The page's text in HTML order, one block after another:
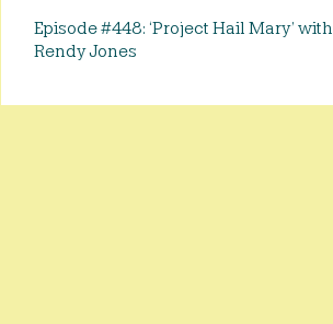
Episode #448: ‘Project Hail Mary’ with
Rendy Jones